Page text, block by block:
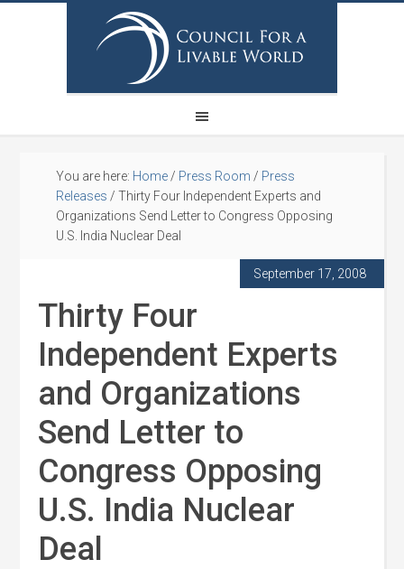
You are here: Home / Press Room / Press
Releases / Thirty Four Independent Experts and
Organizations Send Letter to Congress Opposing
U.S. India Nuclear Deal
September 17, 2008
Thirty Four
Independent Experts
and Organizations
Send Letter to
Congress Opposing
U.S. India Nuclear
Deal